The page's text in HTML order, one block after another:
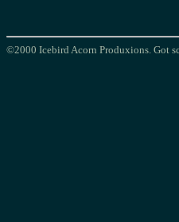
©2000 Icebird Acorn Produxions. Got